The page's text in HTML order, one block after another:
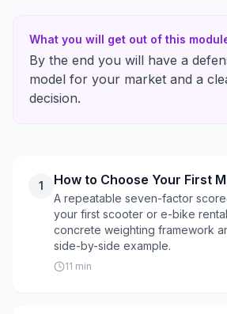
What you will get out of this
By the end you will have a
model for your market and a
decision.
1 How to Choose Your First
A repeatable seven-factor
your first scooter or e-bike
concrete weighting framework
side-by-side example.
11 min